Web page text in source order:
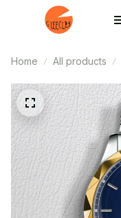
Home All products